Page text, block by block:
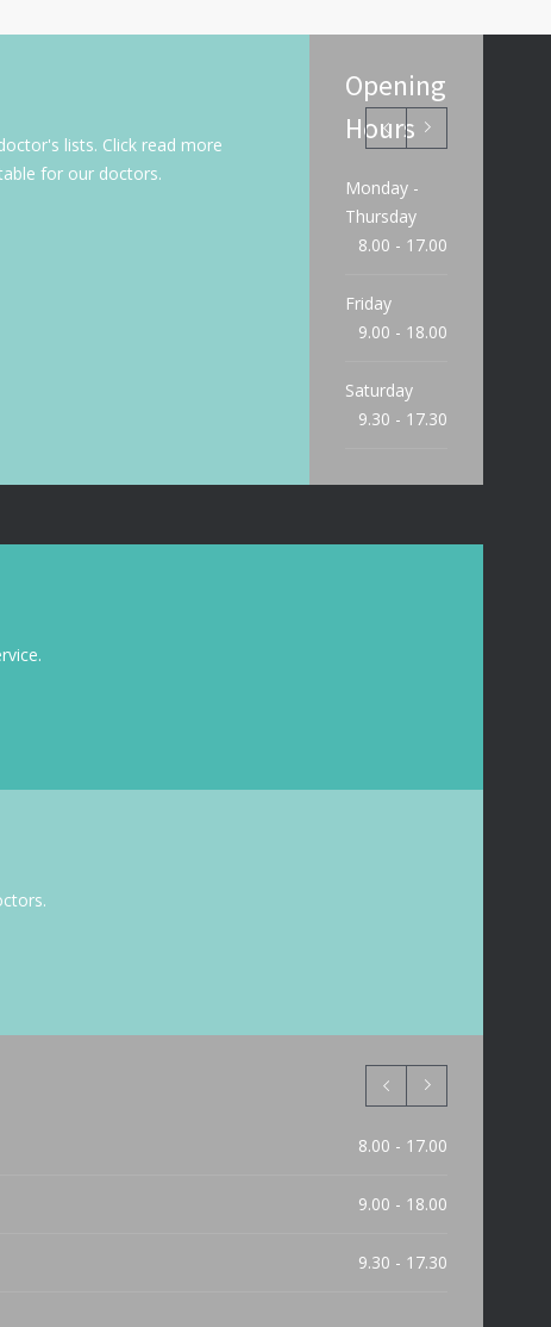
lists. Click read more
for our doctors.
Opening
Hours
Monday -
Thursday
8.00 - 17.00
Friday
9.00 - 18.00
Saturday
9.30 - 17.30
8.00 - 17.00
9.00 - 18.00
9.30 - 17.30